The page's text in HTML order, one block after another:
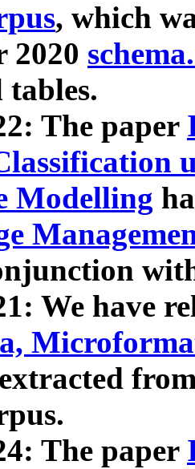
, which
2020
The paper
Modelling
We have
The paper